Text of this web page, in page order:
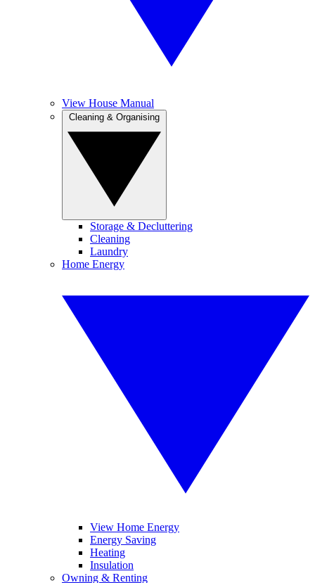
View House Manual
Storage & Decluttering
Cleaning
Laundry
Home Energy
View Home Energy
Energy Saving
Heating
Insulation
Owning & Renting